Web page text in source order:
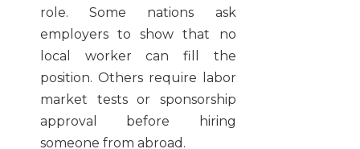
role. Some nations ask
employers to show that no
local worker can fill the
position. Others require labor
market tests or sponsorship
approval before hiring
someone from abroad.